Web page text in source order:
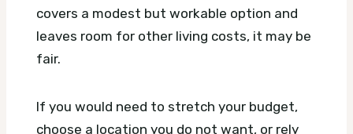
covers a modest but workable option and
leaves room for other living costs, it may be
fair.
If you would need to stretch your budget,
choose a location you do not want, or rely